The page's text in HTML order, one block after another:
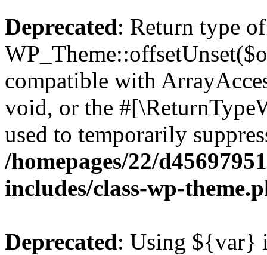
Deprecated: Return type of
compatible with
void, or the
used to temporarily
/homepages/22/
includes/class-wp-
Deprecated: Using ${var}